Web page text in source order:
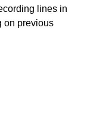
lines in
on previous